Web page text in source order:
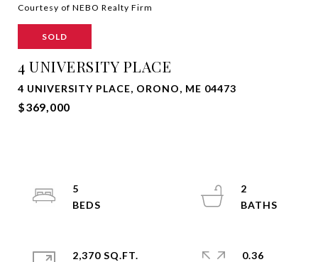
Courtesy of NEBO Realty Firm
SOLD
4 UNIVERSITY PLACE
4 UNIVERSITY PLACE, ORONO, ME 04473
$369,000
5
2
2,370 SQ.FT.
0.36